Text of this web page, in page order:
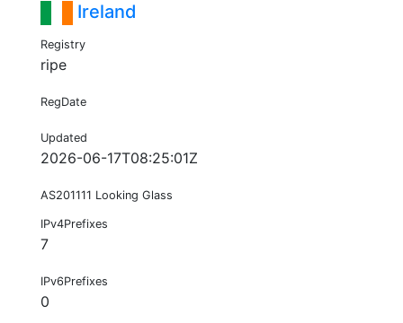
Ireland
Registry
ripe
RegDate
Updated
2026-06-17T08:25:01Z
AS201111 Looking Glass
IPv4Prefixes
7
IPv6Prefixes
0